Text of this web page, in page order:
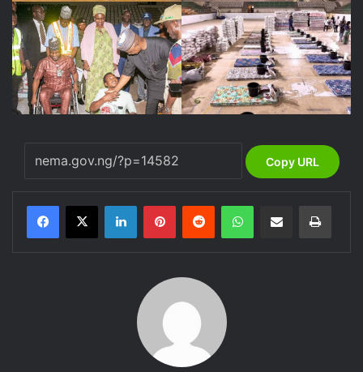
Copy URL
LinkedInPinterestReddit WhatsAppShare via Email Print